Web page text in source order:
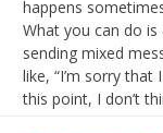
happens
What you can do
sending mixed
like, “I’m sorry
this point, I don’t